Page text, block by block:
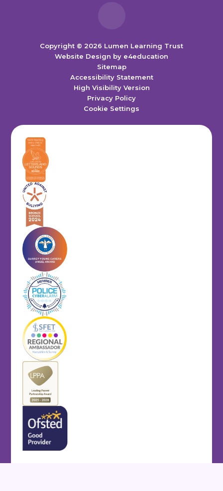
Copyright © 2026 Lumen Learning Trust
Website Design by e4education
Sitemap
Accessibility Statement
High Visibility Version
Privacy Policy
Cookie Settings